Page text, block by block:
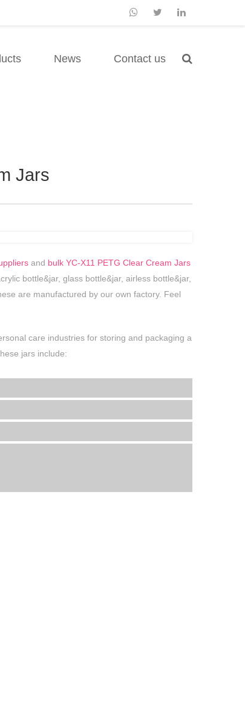
News Contact us
Jars
and bulk YC-X11 PETG Clear Cream Jars
bottle&jar, glass bottle&jar, airless bottle&jar,
are manufactured by our own factory. Feel
care industries for storing and packaging a
jars include: